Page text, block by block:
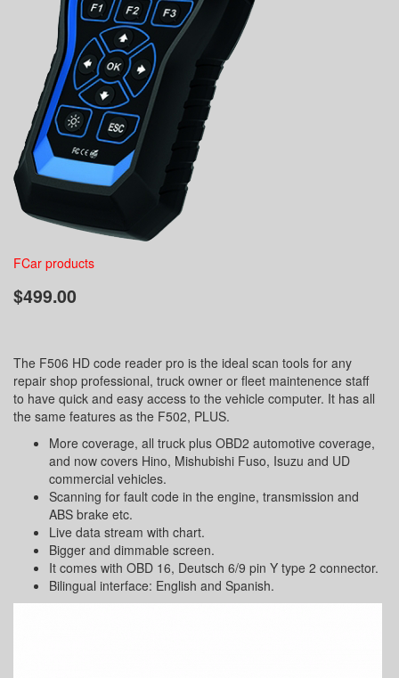
FCar products
$499.00
The F506 HD code reader pro is the ideal scan tools for any
repair shop professional, truck owner or fleet maintenence staff
to have quick and easy access to the vehicle computer. It has all
the same features as the F502, PLUS.
More coverage, all truck plus OBD2 automotive coverage,
and now covers Hino, Mishubishi Fuso, Isuzu and UD
commercial vehicles.
Scanning for fault code in the engine, transmission and
ABS brake etc.
Live data stream with chart.
Bigger and dimmable screen.
It comes with OBD 16, Deutsch 6/9 pin Y type 2 connector.
Bilingual interface: English and Spanish.